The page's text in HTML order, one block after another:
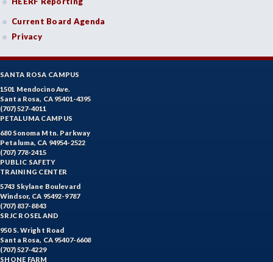
Current Board Agenda
Privacy
SANTA ROSA CAMPUS
1501 Mendocino Ave.
Santa Rosa, CA 95401-4395
(707) 527-4011
PETALUMA CAMPUS
680 Sonoma Mtn. Parkway
Petaluma, CA 94954-2522
(707) 778-2415
PUBLIC SAFETY
TRAINING CENTER
5743 Skylane Boulevard
Windsor, CA 95492-9787
(707) 837-8843
SRJC ROSELAND
950 S. Wright Road
Santa Rosa, CA 95407-6608
(707) 527-4229
SHONE FARM